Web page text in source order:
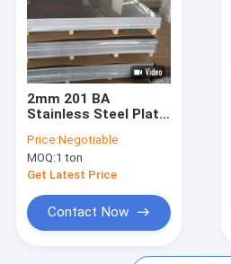
About Us
Contact Us
Stainless Steel Coil Roll
Stainless Steel Strip
2mm 201 BA
Stainless Steel Plate
Cold Rolled 50mm
Price:Negotiable
MOQ:1 ton
Get Latest Price
Contact Now